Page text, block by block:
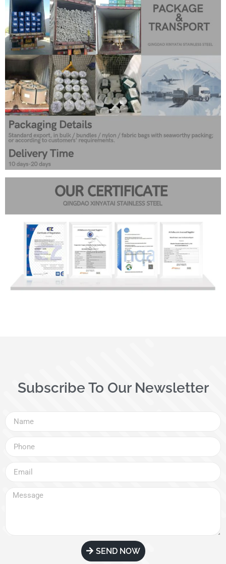
Subscribe To Our Newsletter
SEND NOW